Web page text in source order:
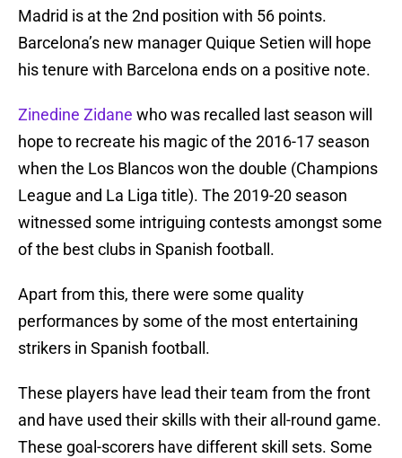
Madrid is at the 2nd position with 56 points.
Barcelona’s new manager Quique Setien will hope
his tenure with Barcelona ends on a positive note.
Zinedine Zidane who was recalled last season will
hope to recreate his magic of the 2016-17 season
when the Los Blancos won the double (Champions
League and La Liga title). The 2019-20 season
witnessed some intriguing contests amongst some
of the best clubs in Spanish football.
Apart from this, there were some quality
performances by some of the most entertaining
strikers in Spanish football.
These players have lead their team from the front
and have used their skills with their all-round game.
These goal-scorers have different skill sets. Some